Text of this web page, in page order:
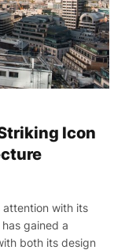
Icon
attention with its
gained a
both its design